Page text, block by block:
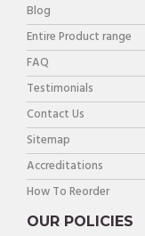
Blog
Entire Product range
FAQ
Testimonials
Contact Us
Sitemap
Accreditations
How To Reorder
OUR POLICIES